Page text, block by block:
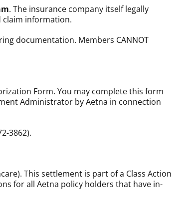
. The insurance company itself legally
claim information.
documentation. Members CANNOT
Form. You may complete this form
Administrator by Aetna in connection
3862).
This settlement is part of a Class Action
for all Aetna policy holders that have in-